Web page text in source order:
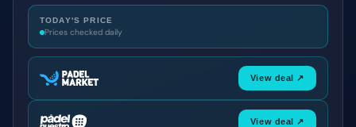
TODAY'S PRICE
Prices checked daily
View deal ↗
View deal ↗